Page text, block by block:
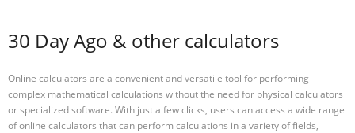
30 Day Ago & other calculators
Online calculators are a convenient and versatile tool for performing
complex mathematical calculations without the need for physical calculators
or specialized software. With just a few clicks, users can access a wide range
of online calculators that can perform calculations in a variety of fields,